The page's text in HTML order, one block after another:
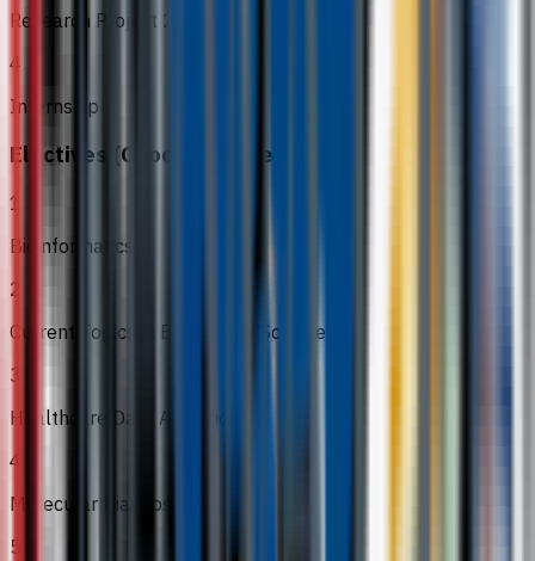
Research Project 2
4
Internship
Electives (Choose 4 in Year 3)
1
Bioinformatics II
2
Current Topics in Biomedical Sciences
3
Healthcare Data Analytics
4
Molecular Diagnostics
5